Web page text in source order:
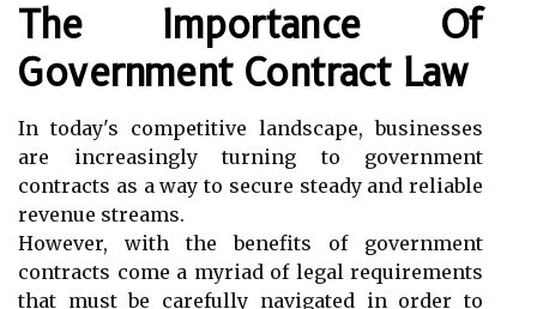
The Importance Of
Government Contract Law
In today's competitive landscape, businesses
are increasingly turning to government
contracts as a way to secure steady and reliable
revenue streams.
However, with the benefits of government
contracts come a myriad of legal requirements
that must be carefully navigated in order to